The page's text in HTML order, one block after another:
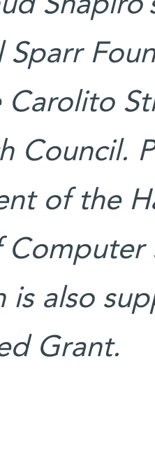
Sparr
Carolito
Council.
of the
Computer
is also
Grant.